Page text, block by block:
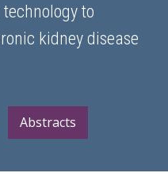
to
kidney disease
Abstracts